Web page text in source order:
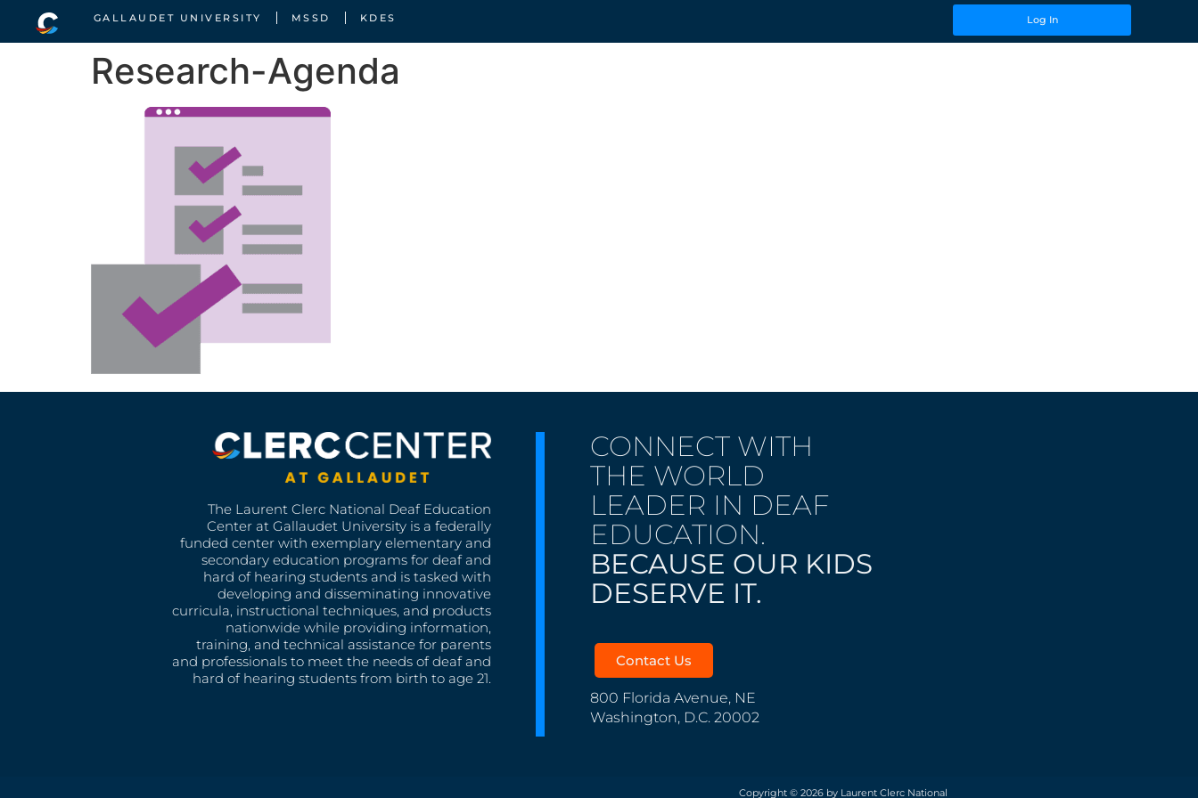
GALLAUDET UNIVERSITY MSSD KDES Log In
Research-Agenda
The Laurent Clerc National Deaf Education
Center at Gallaudet University is a federally
funded center with exemplary elementary and
secondary education programs for deaf and
hard of hearing students and is tasked with
developing and disseminating innovative
curricula, instructional techniques, and products
nationwide while providing information,
training, and technical assistance for parents
and professionals to meet the needs of deaf and
hard of hearing students from birth to age 21.
CONNECT WITH
THE WORLD
LEADER IN DEAF
EDUCATION.
BECAUSE OUR KIDS
DESERVE IT.
Contact Us
800 Florida Avenue, NE
Washington, D.C. 20002
Copyright © 2026 by Laurent Clerc National